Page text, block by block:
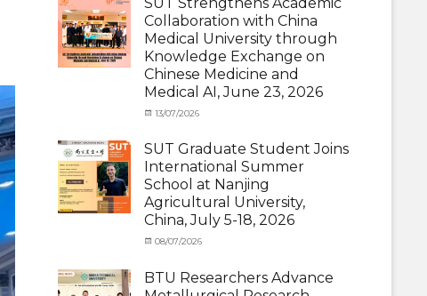
Thailand),
News,
Staff
Exchange-
Outbound
Collaboration with China
Medical University through
Knowledge Exchange on
Chinese Medicine and
Medical AI, June 23, 2026
Categories
Student
News,
Staff
Exchange-
Outbound
Posted
13/07/2026
SUT Graduate Student Joins
International Summer
School at Nanjing
Agricultural University,
China, July 5-18, 2026
Categories
Student
(Outbound)
Posted
08/07/2026
BTU Researchers Advance